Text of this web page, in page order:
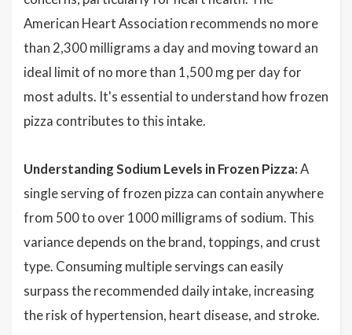
American Heart Association recommends no more
than 2,300 milligrams a day and moving toward an
ideal limit of no more than 1,500 mg per day for
most adults. It's essential to understand how frozen
pizza contributes to this intake.
Understanding Sodium Levels in Frozen Pizza:A
single serving of frozen pizza can contain anywhere
from 500 to over 1000 milligrams of sodium. This
variance depends on the brand, toppings, and crust
type. Consuming multiple servings can easily
surpass the recommended daily intake, increasing
the risk of hypertension, heart disease, and stroke.